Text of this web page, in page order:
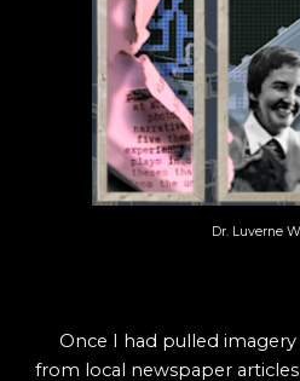
Dr. Luverne
Once I had pulled
from local newspaper